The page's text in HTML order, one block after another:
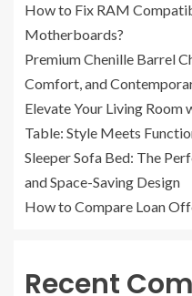
How to Fix RAM
Motherboards?
Premium Chenille Barrel
Comfort, and
Elevate Your Living
Table: Style Meets
Sleeper Sofa Bed: The
and Space-Saving Design
How to Compare Loan
Recent